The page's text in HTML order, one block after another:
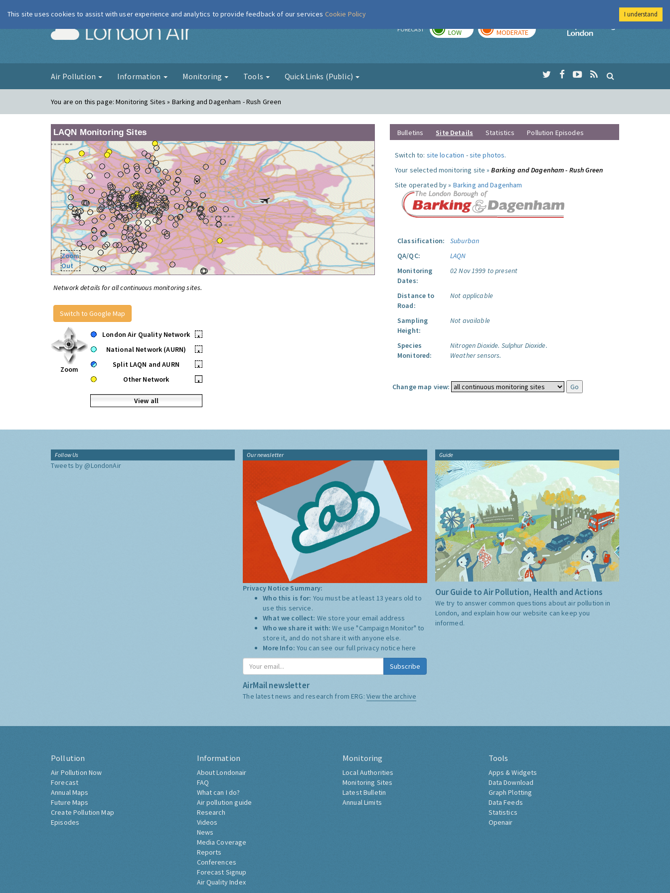
London Air FORECAST LOW MODERATE
Imperial College
Air Pollution Information Monitoring Tools Quick Links (Public)
You are on this page:Monitoring Sites » Barking and Dagenham - Rush Green
LAQN Monitoring Sites
Zoom
Out
Network details for all continuous monitoring sites.
Switch to Google Map
Zoom
London Air Quality Network
•
National Network (AURN)
•
Split LAQN and AURN
•
Other Network
•
View all
Bulletins Site Details Statistics Pollution Episodes
Switch to: site location -site photos.
Your selected monitoring site »Barking and Dagenham - Rush Green
Site operated by » Barking and Dagenham
Classification:
Suburban
QA/QC:
LAQN
Monitoring
Dates:
02 Nov 1999 to present
Distance to
Road:
Not applicable
Sampling
Height:
Not available
Species
Monitored:
Nitrogen Dioxide. Sulphur Dioxide.
Weather sensors.
Change map view:
Follow Us
Tweets by @LondonAir
Our newsletter
Privacy Notice Summary:
Who this is for: You must be at least 13 years old to
use this service.
What we collect: We store your email address
Who we share it with:We use "Campaign Monitor" to
store it, and do not share it with anyone else.
More Info: You can see our full privacy notice here
Subscribe
AirMail newsletter
The latest news and research from ERG: View the archive
Guide
Our Guide to Air Pollution, Health and Actions
We try to answer common questions about air pollution in
London, and explain how our website can keep you
informed.
Pollution
Air Pollution Now
Forecast
Annual Maps
Future Maps
Create Pollution Map
Episodes
Information
About Londonair
FAQ
What can I do?
Air pollution guide
Research
Videos
News
Media Coverage
Reports
Conferences
Forecast Signup
Air Quality Index
Monitoring
Local Authorities
Monitoring Sites
Latest Bulletin
Annual Limits
Tools
Apps & Widgets
Data Download
Graph Plotting
Data Feeds
Statistics
Openair
This site uses cookies to assist with user experience and analytics to provide feedback of our services Cookie Policy I understand